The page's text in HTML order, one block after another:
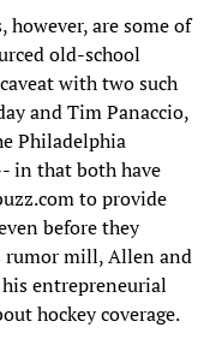
are some of
old-school
with two such
and Tim Panaccio,
Philadelphia
in that both have
to provide
before they
rumor mill, Allen and
his entrepreneurial
hockey coverage.